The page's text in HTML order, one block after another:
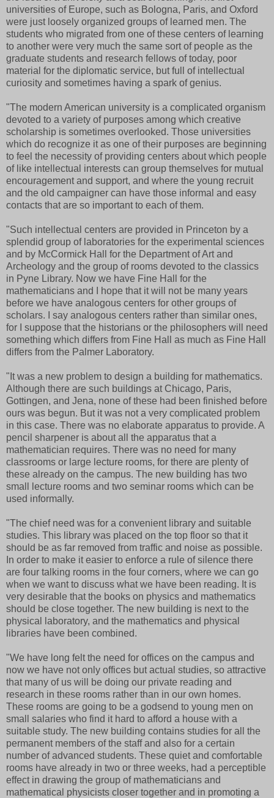
universities of Europe, such as Bologna, Paris, and Oxford
were just loosely organized groups of learned men. The
students who migrated from one of these centers of learning
to another were very much the same sort of people as the
graduate students and research fellows of today, poor
material for the diplomatic service, but full of intellectual
curiosity and sometimes having a spark of genius.
"The modern American university is a complicated organism
devoted to a variety of purposes among which creative
scholarship is sometimes overlooked. Those universities
which do recognize it as one of their purposes are beginning
to feel the necessity of providing centers about which people
of like intellectual interests can group themselves for mutual
encouragement and support, and where the young recruit
and the old campaigner can have those informal and easy
contacts that are so important to each of them.
"Such intellectual centers are provided in Princeton by a
splendid group of laboratories for the experimental sciences
and by McCormick Hall for the Department of Art and
Archeology and the group of rooms devoted to the classics
in Pyne Library. Now we have Fine Hall for the
mathematicians and I hope that it will not be many years
before we have analogous centers for other groups of
scholars. I say analogous centers rather than similar ones,
for I suppose that the historians or the philosophers will need
something which differs from Fine Hall as much as Fine Hall
differs from the Palmer Laboratory.
"It was a new problem to design a building for mathematics.
Although there are such buildings at Chicago, Paris,
Gottingen, and Jena, none of these had been finished before
ours was begun. But it was not a very complicated problem
in this case. There was no elaborate apparatus to provide. A
pencil sharpener is about all the apparatus that a
mathematician requires. There was no need for many
classrooms or large lecture rooms, for there are plenty of
these already on the campus. The new building has two
small lecture rooms and two seminar rooms which can be
used informally.
"The chief need was for a convenient library and suitable
studies. This library was placed on the top floor so that it
should be as far removed from traffic and noise as possible.
In order to make it easier to enforce a rule of silence there
are four talking rooms in the four corners, where we can go
when we want to discuss what we have been reading. It is
very desirable that the books on physics and mathematics
should be close together. The new building is next to the
physical laboratory, and the mathematics and physical
libraries have been combined.
"We have long felt the need for offices on the campus and
now we have not only offices but actual studies, so attractive
that many of us will be doing our private reading and
research in these rooms rather than in our own homes.
These rooms are going to be a godsend to young men on
small salaries who find it hard to afford a house with a
suitable study. The new building contains studies for all the
permanent members of the staff and also for a certain
number of advanced students. These quiet and comfortable
rooms have already in two or three weeks, had a perceptible
effect in drawing the group of mathematicians and
mathematical physicists closer together and in promoting a